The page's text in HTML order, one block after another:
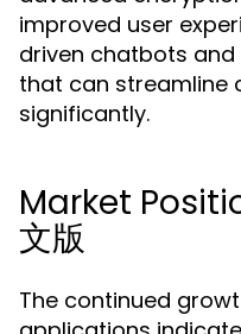
improved user
driven chatbots
that can streamline
significantly.
Market
文版
The continued